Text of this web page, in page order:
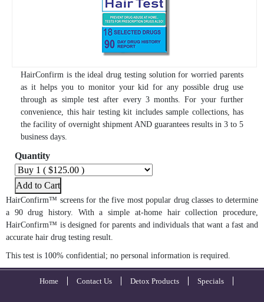
HairConfirm is the ideal drug testing solution for worried parents
as it helps you to monitor your kid for any possible drug use
through as simple test after every 3 months. For your further
convenience, this hair testing kit includes sample collections, has
the facility of overnight shipment AND guarantees results in 3 to 5
business days.
Quantity
Add to Cart
HairConfirm™ screens for the five most popular drug classes to determine
a 90 drug history. With a simple at-home hair collection procedure,
HairConfirm™ is designed for parents and individuals that want a fast and
accurate hair drug testing result.
This test is 100% confidential; no personal information is required.
Home Contact Us Detox Products Specials